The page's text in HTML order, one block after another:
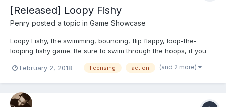
[Released] Loopy Fishy
Penry posted a topic in Game Showcase
Loopy Fishy, the swimming, bouncing, flip flappy, loop-the-
looping fishy game. Be sure to swim through the hoops, if you
will end. Dive through the Loops, or Loop-the-Loop and go
February 2, 2018 licensing action (and 2 more)